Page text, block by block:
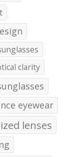
clarity
eyewear
lenses